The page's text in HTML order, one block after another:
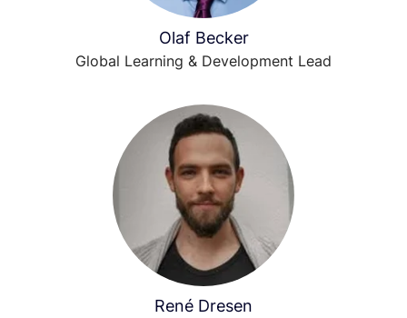
Olaf Becker
Global Learning & Development Lead
René Dresen